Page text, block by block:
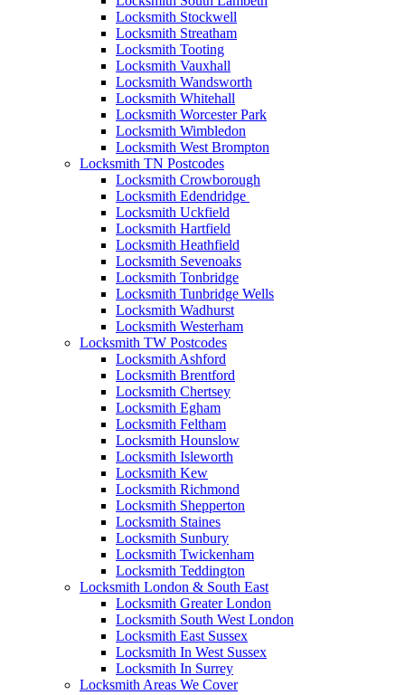
Locksmith Stockwell
Locksmith Streatham
Locksmith Tooting
Locksmith Vauxhall
Locksmith Wandsworth
Locksmith Whitehall
Locksmith Worcester Park
Locksmith Wimbledon
Locksmith West Brompton
Locksmith TN Postcodes
Locksmith Crowborough
Locksmith Edendridge
Locksmith Uckfield
Locksmith Hartfield
Locksmith Heathfield
Locksmith Sevenoaks
Locksmith Tonbridge
Locksmith Tunbridge Wells
Locksmith Wadhurst
Locksmith Westerham
Locksmith TW Postcodes
Locksmith Ashford
Locksmith Brentford
Locksmith Chertsey
Locksmith Egham
Locksmith Feltham
Locksmith Hounslow
Locksmith Isleworth
Locksmith Kew
Locksmith Richmond
Locksmith Shepperton
Locksmith Staines
Locksmith Sunbury
Locksmith Twickenham
Locksmith Teddington
Locksmith London & South East
Locksmith Greater London
Locksmith South West London
Locksmith East Sussex
Locksmith In West Sussex
Locksmith In Surrey
Locksmith Areas We Cover